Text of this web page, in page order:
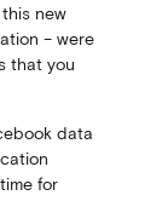
new
– were
that you
data
for